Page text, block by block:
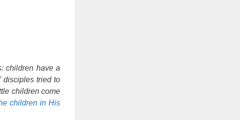
children have a
disciples tried to
children come
children in His